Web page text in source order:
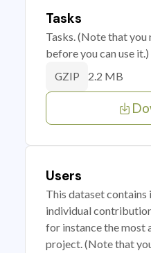
Tasks
Tasks. (Note that you
before you can use it.)
GZIP 2.2 MB
Users
This dataset
individual
for instance the most
project. (Note that